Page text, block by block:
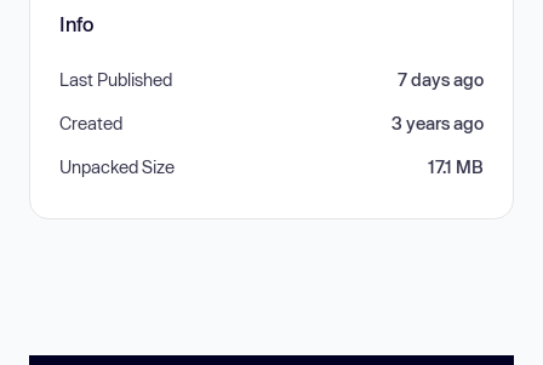
Info
Last Published 7 days ago
Created 3 years ago
Unpacked Size 17.1 MB